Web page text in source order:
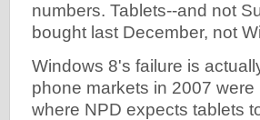
numbers. Tablets--and not
bought last December, not
Windows 8's failure is
phone markets in 2007
where NPD expects tablets